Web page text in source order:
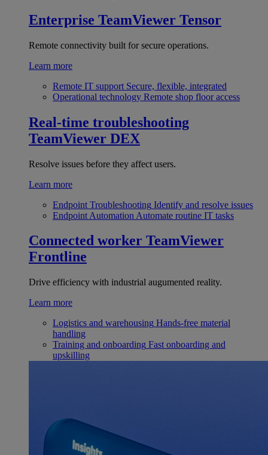
Enterprise TeamViewer Tensor
Remote connectivity built for secure operations.
Learn more
Remote IT support Secure, flexible, integrated
Operational technology Remote shop floor access
Real-time troubleshooting
TeamViewer DEX
Resolve issues before they affect users.
Learn more
Endpoint Troubleshooting Identify and resolve issues
Endpoint Automation Automate routine IT tasks
Connected worker TeamViewer
Frontline
Drive efficiency with industrial augumented reality.
Learn more
Logistics and warehousing Hands-free material
handling
Training and onboarding Fast onboarding and
upskilling